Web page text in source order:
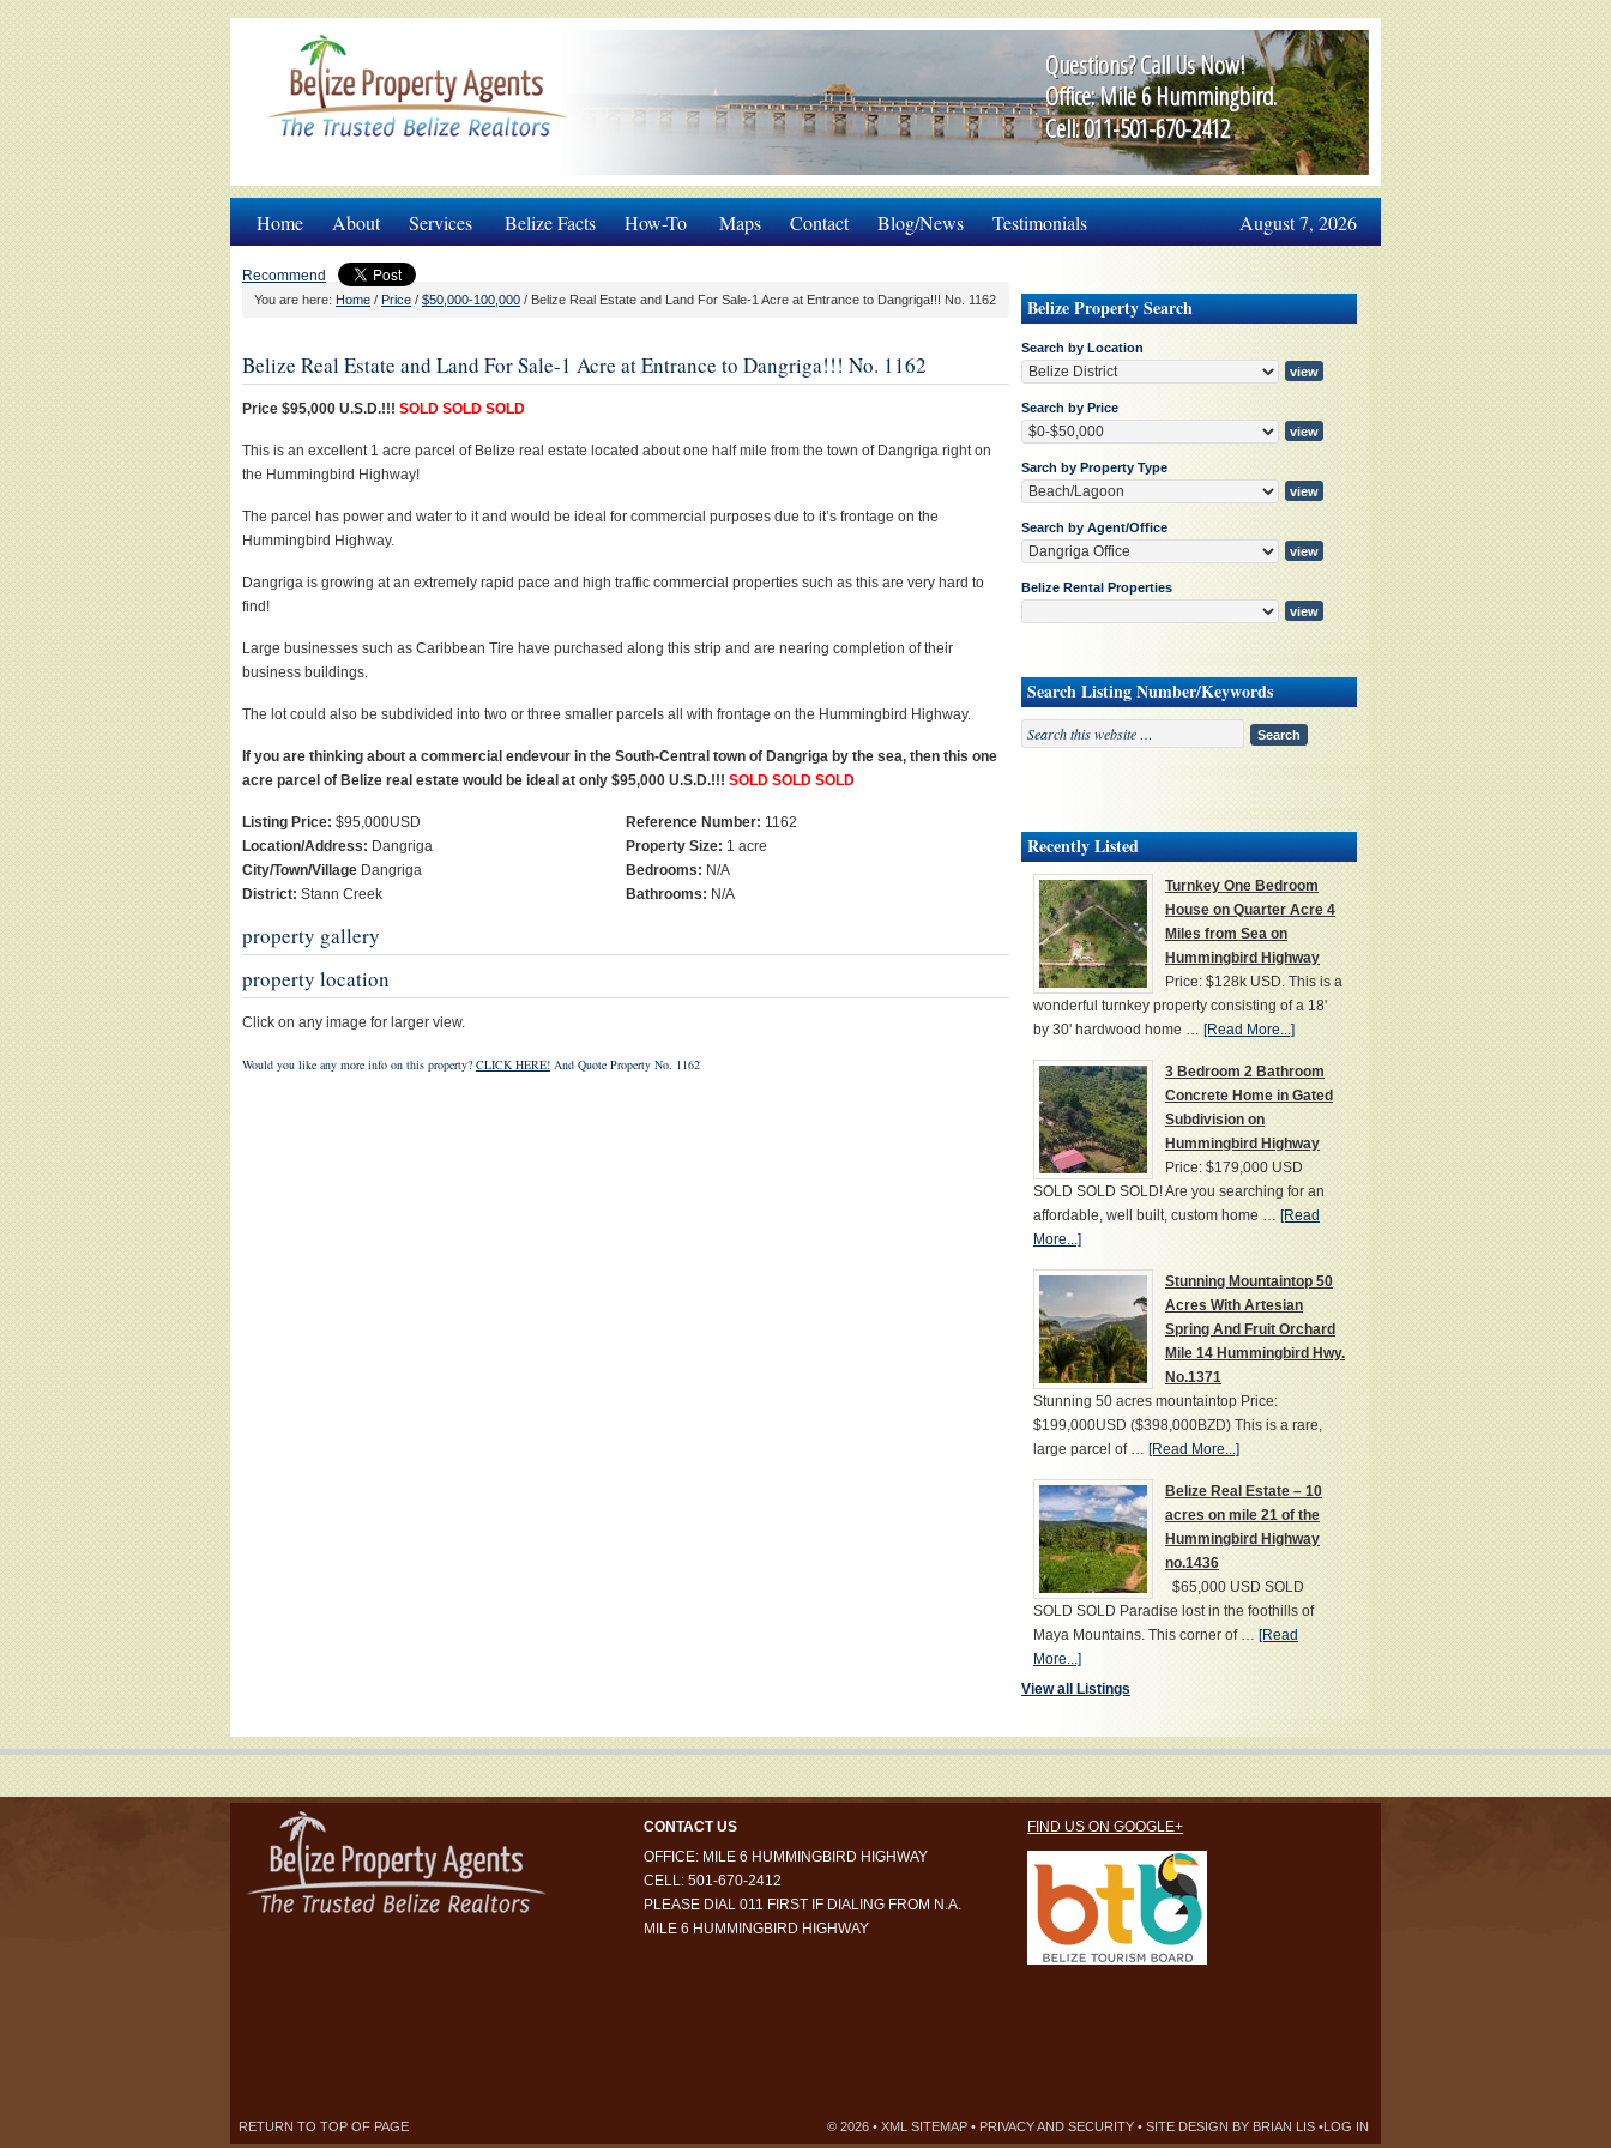
Questions? Call Us Now!
Office: Mile 6 Hummingbird.
Cell: 011-501-670-2412
Home About Services Belize Facts How-To Maps Contact Blog/News Testimonials August 7, 2026
Recommend
You are here: Home / Price / $50,000-100,000 / Belize Real Estate and Land For Sale-1 Acre at Entrance to Dangriga!!! No. 1162
Belize Real Estate and Land For Sale-1 Acre at Entrance to Dangriga!!! No. 1162
Price $95,000 U.S.D.!!! SOLD SOLD SOLD
This is an excellent 1 acre parcel of Belize real estate located about one half mile from the town of Dangriga right on
the Hummingbird Highway!
The parcel has power and water to it and would be ideal for commercial purposes due to it’s frontage on the
Hummingbird Highway.
Dangriga is growing at an extremely rapid pace and high traffic commercial properties such as this are very hard to
find!
Large businesses such as Caribbean Tire have purchased along this strip and are nearing completion of their
business buildings.
The lot could also be subdivided into two or three smaller parcels all with frontage on the Hummingbird Highway.
If you are thinking about a commercial endevour in the South-Central town of Dangriga by the sea, then this one
acre parcel of Belize real estate would be ideal at only $95,000 U.S.D.!!! SOLD SOLD SOLD
Listing Price: $95,000USD
Location/Address: Dangriga
City/Town/Village Dangriga
District: Stann Creek
Reference Number: 1162
Property Size: 1 acre
Bedrooms: N/A
Bathrooms: N/A
property gallery
property location
Click on any image for larger view.
Would you like any more info on this property? CLICK HERE! And Quote Property No. 1162
Belize Property Search
Search by Location
Search by Price
Sarch by Property Type
Search by Agent/Office
Belize Rental Properties
Search Listing Number/Keywords
Recently Listed
Turnkey One Bedroom
House on Quarter Acre 4
Miles from Sea on
Hummingbird Highway
Price: $128k USD. This is a
wonderful turnkey property consisting of a 18'
by 30' hardwood home … [Read More...]
3 Bedroom 2 Bathroom
Concrete Home in Gated
Subdivision on
Hummingbird Highway
Price: $179,000 USD
SOLD SOLD SOLD! Are you searching for an
affordable, well built, custom home … [Read
More...]
Stunning Mountaintop 50
Acres With Artesian
Spring And Fruit Orchard
Mile 14 Hummingbird Hwy.
No.1371
Stunning 50 acres mountaintop Price:
$199,000USD ($398,000BZD) This is a rare,
large parcel of … [Read More...]
Belize Real Estate – 10
acres on mile 21 of the
Hummingbird Highway
no.1436
$65,000 USD SOLD
SOLD SOLD Paradise lost in the foothills of
Maya Mountains. This corner of … [Read
More...]
View all Listings
CONTACT US
OFFICE: MILE 6 HUMMINGBIRD HIGHWAY
CELL: 501-670-2412
PLEASE DIAL 011 FIRST IF DIALING FROM N.A.
MILE 6 HUMMINGBIRD HIGHWAY
FIND US ON GOOGLE+
RETURN TO TOP OF PAGE © 2026 • XML SITEMAP • PRIVACY AND SECURITY • SITE DESIGN BY BRIAN LIS •LOG IN